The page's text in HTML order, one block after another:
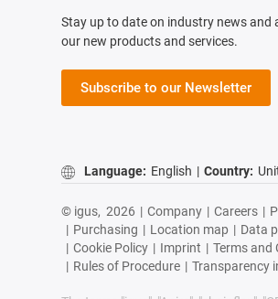
Stay up to date on industry news and
our new products and services.
Subscribe to our Newsletter
Language: English | Country:
© igus, 2026 | Company | Careers |
| Purchasing | Location map | Data
| Cookie Policy | Imprint | Terms and
| Rules of Procedure | Transparency